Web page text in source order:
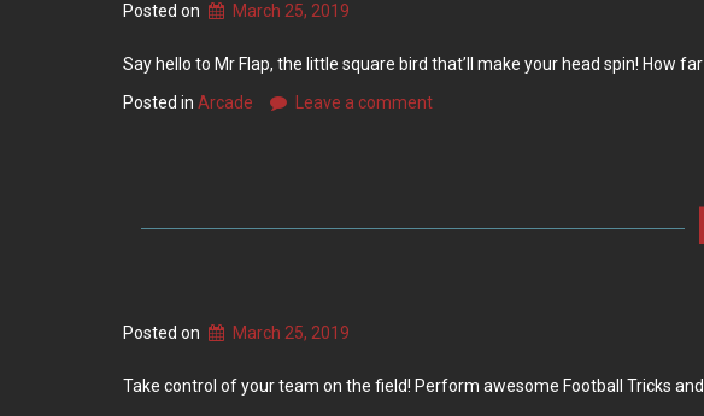
Posted on March 25, 2019
Say hello to Mr Flap, the little square bird that’ll make your head spin! How
Posted in Arcade Leave a comment
Posted on March 25, 2019
Take control of your team on the field! Perform awesome Football Tricks